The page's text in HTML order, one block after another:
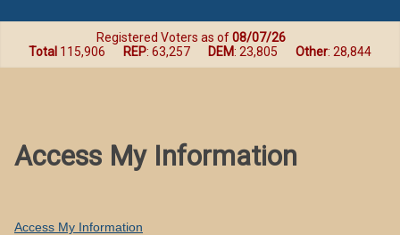
Registered Voters as of08/07/26
Total 115,906 REP: 63,257 DEM: 23,805 Other: 28,844
Access My Information
Access My Information